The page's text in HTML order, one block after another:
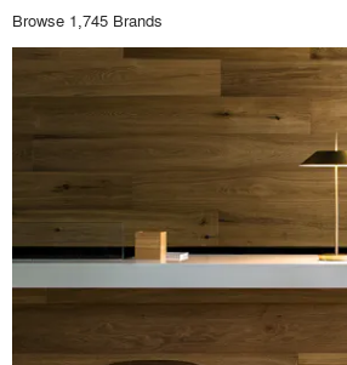
Browse 1,745 Brands